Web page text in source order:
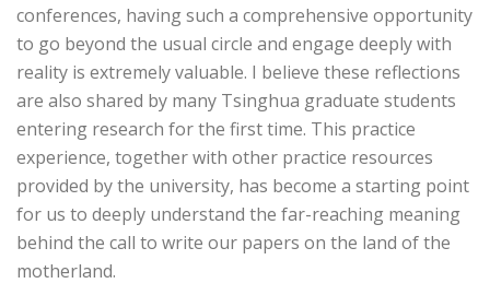
conferences, having such a comprehensive opportunity
to go beyond the usual circle and engage deeply with
reality is extremely valuable. I believe these reflections
are also shared by many Tsinghua graduate students
entering research for the first time. This practice
experience, together with other practice resources
provided by the university, has become a starting point
for us to deeply understand the far-reaching meaning
behind the call to write our papers on the land of the
motherland.